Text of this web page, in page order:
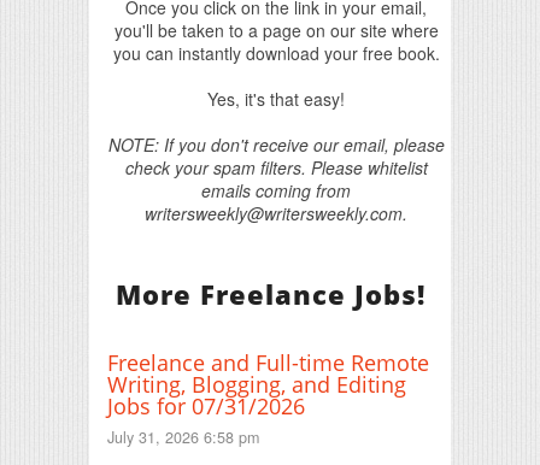
Once you click on the link in your email,
you'll be taken to a page on our site where
you can instantly download your free book.
Yes, it's that easy!
NOTE: If you don't receive our email, please
check your spam filters. Please whitelist
emails coming from
writersweekly@writersweekly.com.
More Freelance Jobs!
Freelance and Full-time Remote
Writing, Blogging, and Editing
Jobs for 07/31/2026
July 31, 2026 6:58 pm